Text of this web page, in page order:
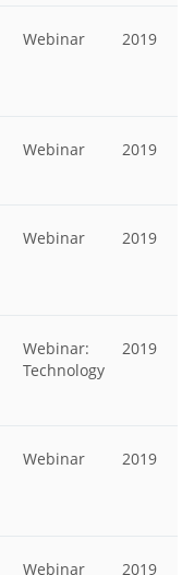
Webinar 2019
Webinar 2019
Webinar 2019
Webinar:
Technology
2019
Webinar 2019
Webinar 2019